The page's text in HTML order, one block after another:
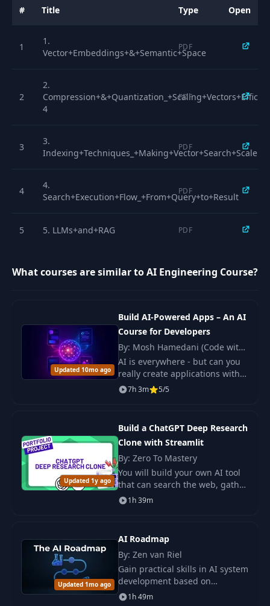
Architecture
14
17 Flash Attention 03:40
18
# Title Type Open
1
1.
Vector+Embeddings+&+Semantic+Space
PDF
2
2.
4
PDF
3
3.
Indexing+Techniques_+Making+Vector+Search+Scale
PDF
4
4.
Search+Execution+Flow_+From+Query+to+Result
PDF
5 5. LLMs+and+RAG PDF
6
What+is+Attention+and+Why+Does+It+Matter
PDF
8. Quantization+Summary PDF
What courses are similar to AI Engineering Course?
Updated 10mo ago
Build AI-Powered Apps – An AI
Course for Developers
By: Mosh Hamedani (Code with
Mosh)
AI is everywhere - but can you
really create applications with
it? Most developers have tried
ChatGPT.
7h 3m 5/5
Updated 1y ago
Build a ChatGPT Deep Research
Clone with Streamlit
By: Zero To Mastery
You will build your own AI tool
that can search the web, gather
facts, and write clear reports
for you. This course shows you
1h 39m
Updated 1mo ago
AI Roadmap
By: Zen van Riel
Gain practical skills in AI system
development based on
professional experience. Master
1h 49m